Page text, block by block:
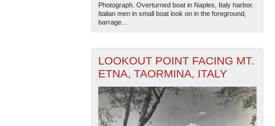
Photograph. Overturned boat in Naples, Italy harbor.
Italian men in small boat look on in the foreground,
barrage...
LOOKOUT POINT FACING MT.
ETNA, TAORMINA, ITALY